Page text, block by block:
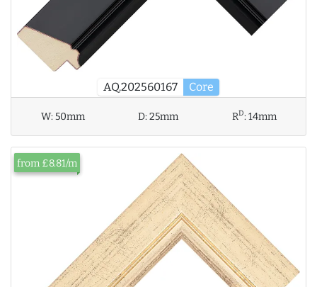
AQ.202560167 Core
W:50mm D:25mm RD:14mm
from £8.81/m